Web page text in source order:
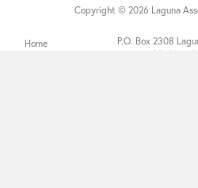
P.O. Box 2308
Made with
Home
Copyright © 2026 Laguna